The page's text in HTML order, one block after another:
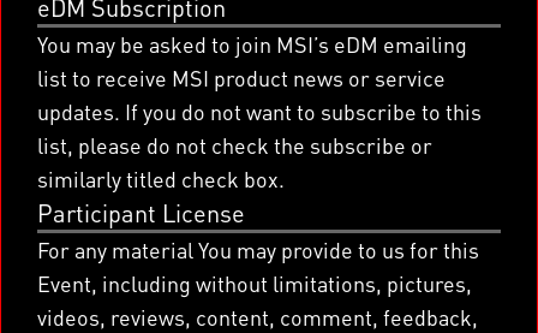
eDM Subscription
You may be asked to join MSI’s eDM emailing
list to receive MSI product news or service
updates. If you do not want to subscribe to this
list, please do not check the subscribe or
similarly titled check box.
Participant License
For any material You may provide to us for this
Event, including without limitations, pictures,
videos, reviews, content, comment, feedback,